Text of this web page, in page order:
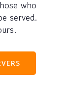
who
served.